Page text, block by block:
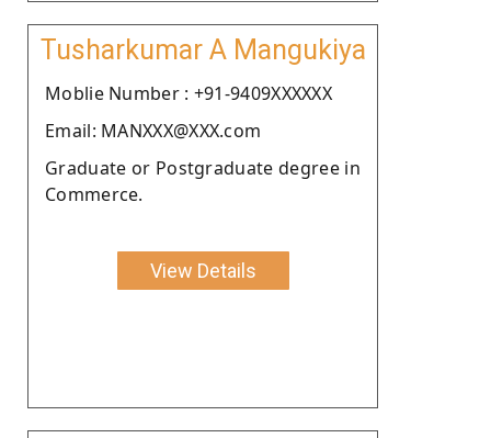
Tusharkumar A Mangukiya
Moblie Number : +91-9409XXXXXX
Email: MANXXX@XXX.com
Graduate or Postgraduate degree in
Commerce.
View Details